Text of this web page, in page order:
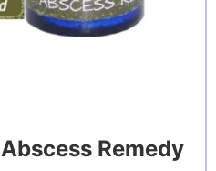
Remedy